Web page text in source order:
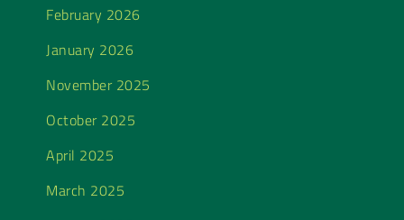
February 2026
January 2026
November 2025
October 2025
April 2025
March 2025